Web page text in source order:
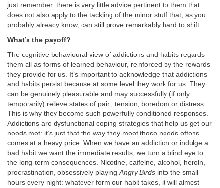
just remember: there is very little advice pertinent to them that
does not also apply to the tackling of the minor stuff that, as you
probably already know, can still prove remarkably hard to shift.
What’s the payoff?
The cognitive behavioural view of addictions and habits regards
them all as forms of learned behaviour, reinforced by the rewards
they provide for us. It’s important to acknowledge that addictions
and habits persist because at some level they work for us. They
can be genuinely pleasurable and may successfully (if only
temporarily) relieve states of pain, tension, boredom or distress.
This is why they become such powerfully conditioned responses.
Addictions are dysfunctional coping strategies that help us get our
needs met: it’s just that the way they meet those needs oftens
comes at a heavy price. When we have an addiction or indulge a
bad habit we want the immediate results; we turn a blind eye to
the long-term consequences. Nicotine, caffeine, alcohol, heroin,
procrastination, obsessively playingAngry Birds into the small
hours every night: whatever form our habit takes, it will almost